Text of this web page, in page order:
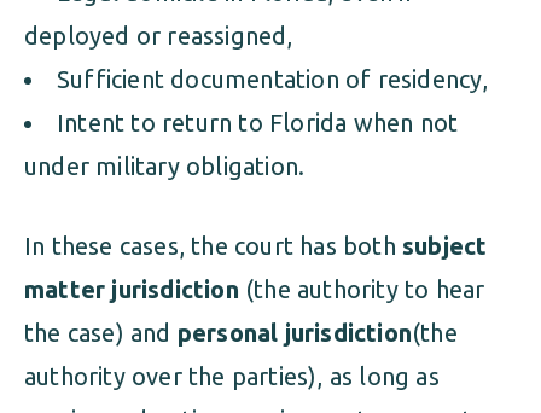
deployed or reassigned,
Sufficient documentation of residency,
Intent to return to Florida when not
under military obligation.
In these cases, the court has both subject
matter jurisdiction (the authority to hear
the case) and personal jurisdiction(the
authority over the parties), as long as